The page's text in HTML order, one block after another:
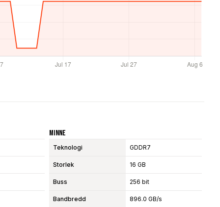
Minne
Teknologi GDDR7
Storlek 16 GB
Buss 256 bit
Bandbredd 896.0 GB/s